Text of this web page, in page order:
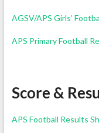
AGSV/APS Girls’
APS Primary Football
Score &
APS Football Results